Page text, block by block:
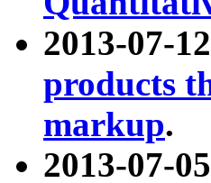
2013-07-
products
markup.
2013-07-